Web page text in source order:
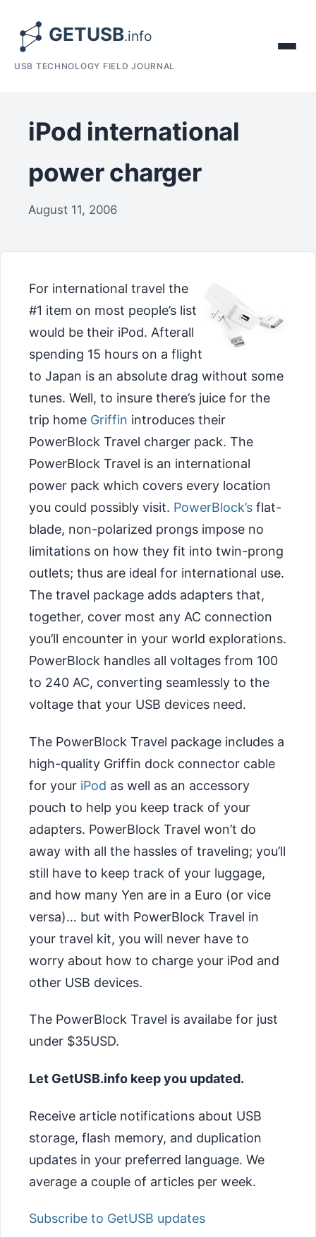
USB TECHNOLOGY FIELD JOURNAL
iPod international
power charger
August 11, 2006
For international travel the
#1 item on most people’s list
would be their iPod. Afterall
spending 15 hours on a flight
to Japan is an absolute drag without some
tunes. Well, to insure there’s juice for the
trip home Griffin introduces their
PowerBlock Travel charger pack. The
PowerBlock Travel is an international
power pack which covers every location
you could possibly visit. PowerBlock’s flat-
blade, non-polarized prongs impose no
limitations on how they fit into twin-prong
outlets; thus are ideal for international use.
The travel package adds adapters that,
together, cover most any AC connection
you’ll encounter in your world explorations.
PowerBlock handles all voltages from 100
to 240 AC, converting seamlessly to the
voltage that your USB devices need.
The PowerBlock Travel package includes a
high-quality Griffin dock connector cable
for your iPod as well as an accessory
pouch to help you keep track of your
adapters. PowerBlock Travel won’t do
away with all the hassles of traveling; you’ll
still have to keep track of your luggage,
and how many Yen are in a Euro (or vice
versa)… but with PowerBlock Travel in
your travel kit, you will never have to
worry about how to charge your iPod and
other USB devices.
The PowerBlock Travel is availabe for just
under $35USD.
Let GetUSB.info keep you updated.
Receive article notifications about USB
storage, flash memory, and duplication
updates in your preferred language. We
average a couple of articles per week.
Subscribe to GetUSB updates